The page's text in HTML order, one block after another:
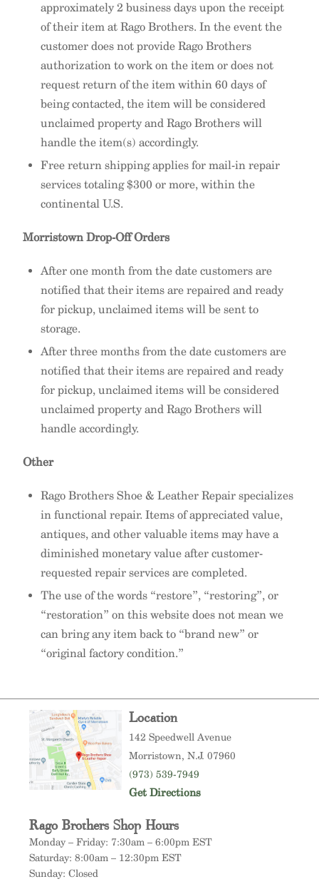
approximately 2 business days upon the receipt
of their item at Rago Brothers. In the event the
customer does not provide Rago Brothers
authorization to work on the item or does not
request return of the item within 60 days of
being contacted, the item will be considered
unclaimed property and Rago Brothers will
handle the item(s) accordingly.
Free return shipping applies for mail-in repair
services totaling $300 or more, within the
continental U.S.
Morristown Drop-Off Orders
After one month from the date customers are
notified that their items are repaired and ready
for pickup, unclaimed items will be sent to
storage.
After three months from the date customers are
notified that their items are repaired and ready
for pickup, unclaimed items will be considered
unclaimed property and Rago Brothers will
handle accordingly.
Other
Rago Brothers Shoe & Leather Repair specializes
in functional repair. Items of appreciated value,
antiques, and other valuable items may have a
diminished monetary value after customer-
requested repair services are completed.
The use of the words “restore”, “restoring”, or
“restoration” on this website does not mean we
can bring any item back to “brand new” or
“original factory condition.”
Location
142 Speedwell Avenue
Morristown, N.J. 07960
(973) 539-7949
Get Directions
Rago Brothers Shop Hours
Monday – Friday: 7:30am – 6:00pm EST
Saturday: 8:00am – 12:30pm EST
Sunday: Closed